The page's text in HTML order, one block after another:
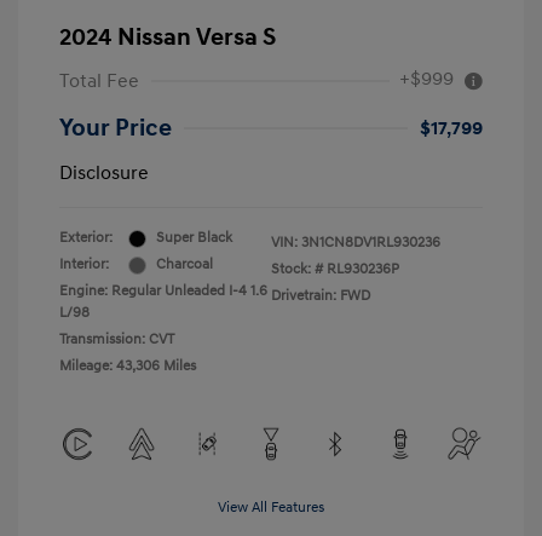
2024 Nissan Versa S
Total Fee +$999
Your Price
$17,799
Disclosure
Exterior:
Super Black
Interior:
Charcoal
Engine: Regular Unleaded I-4 1.6
L/98
Transmission: CVT
Mileage: 43,306 Miles
VIN: 3N1CN8DV1RL930236
Stock: # RL930236P
Drivetrain: FWD
View All Features